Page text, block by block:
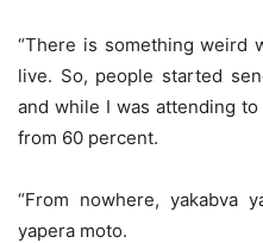
“There is something weird
live. So, people started
and while I was attending
from 60 percent.
“From nowhere, yakabva
yapera moto.